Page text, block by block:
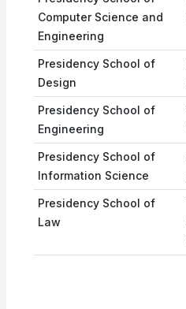
Computer Science and
Engineering
Presidency School of
Design
Presidency School of
Engineering
Presidency School of
Information Science
Presidency School of
Law